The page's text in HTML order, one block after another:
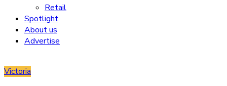
Retail
Spotlight
About us
Advertise
Victoria